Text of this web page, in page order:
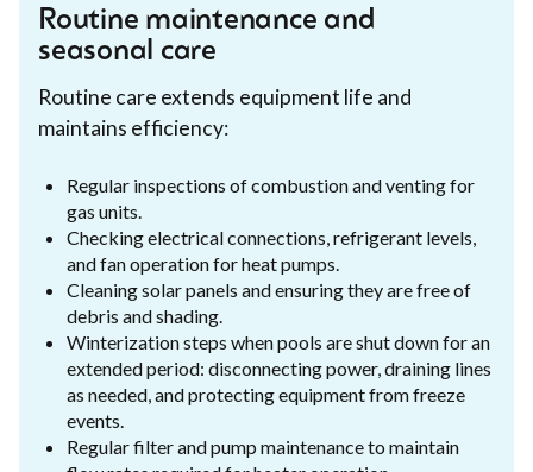
Routine maintenance and
seasonal care
Routine care extends equipment life and
maintains efficiency:
Regular inspections of combustion and venting for
gas units.
Checking electrical connections, refrigerant levels,
and fan operation for heat pumps.
Cleaning solar panels and ensuring they are free of
debris and shading.
Winterization steps when pools are shut down for an
extended period: disconnecting power, draining lines
as needed, and protecting equipment from freeze
events.
Regular filter and pump maintenance to maintain